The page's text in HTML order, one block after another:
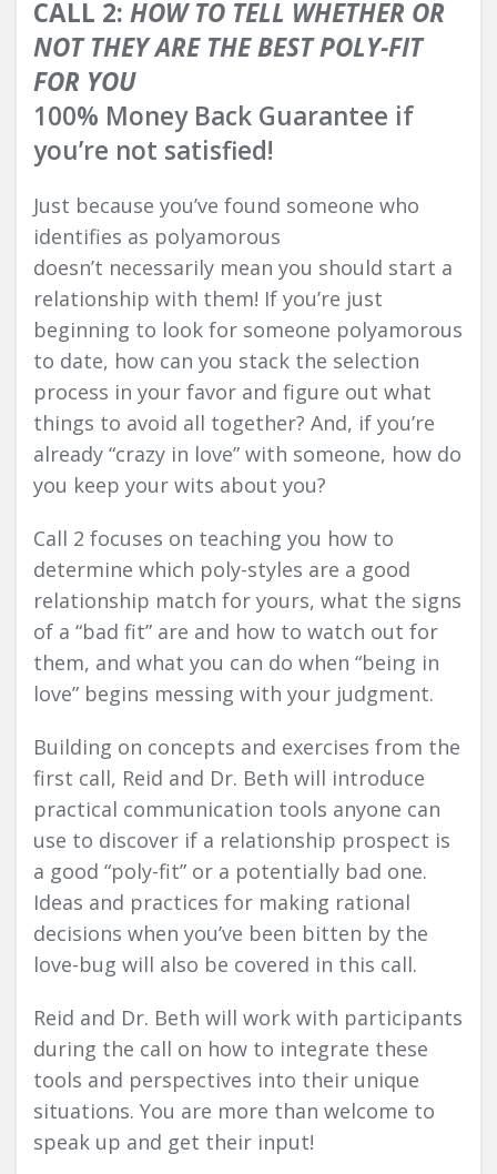
CALL 2: HOW TO TELL WHETHER OR
NOT THEY ARE THE BEST POLY-FIT
FOR YOU
100% Money Back Guarantee if
you’re not satisfied!
Just because you’ve found someone who
identifies as polyamorous
doesn’t necessarily mean you should start a
relationship with them! If you’re just
beginning to look for someone polyamorous
to date, how can you stack the selection
process in your favor and figure out what
things to avoid all together? And, if you’re
already “crazy in love” with someone, how do
you keep your wits about you?
Call 2 focuses on teaching you how to
determine which poly-styles are a good
relationship match for yours, what the signs
of a “bad fit” are and how to watch out for
them, and what you can do when “being in
love” begins messing with your judgment.
Building on concepts and exercises from the
first call, Reid and Dr. Beth will introduce
practical communication tools anyone can
use to discover if a relationship prospect is
a good “poly-fit” or a potentially bad one.
Ideas and practices for making rational
decisions when you’ve been bitten by the
love-bug will also be covered in this call.
Reid and Dr. Beth will work with participants
during the call on how to integrate these
tools and perspectives into their unique
situations. You are more than welcome to
speak up and get their input!